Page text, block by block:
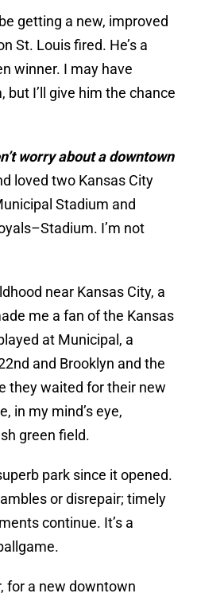
getting a new, improved
St. Louis fired. He’s a
winner. I may have
I’ll give him the chance
worry about a downtown
loved two Kansas City
Stadium and
I’m not
near Kansas City, a
me a fan of the Kansas
at Municipal, a
and Brooklyn and the
they waited for their new
in my mind’s eye,
green field.
park since it opened.
or disrepair; timely
continue. It’s a
for a new downtown